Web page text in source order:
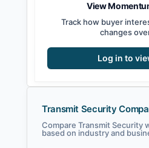
View
Track how buyer
changes
Log in to
Transmit Security
Compare Transmit Security
based on industry and